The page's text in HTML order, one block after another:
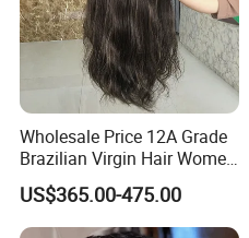
Wholesale Price 12A Grade
Brazilian Virgin Hair Women
Wigs Natural Hair Line HD
Lace Front Double Drawn
Human Hair Wig
US$365.00-475.00